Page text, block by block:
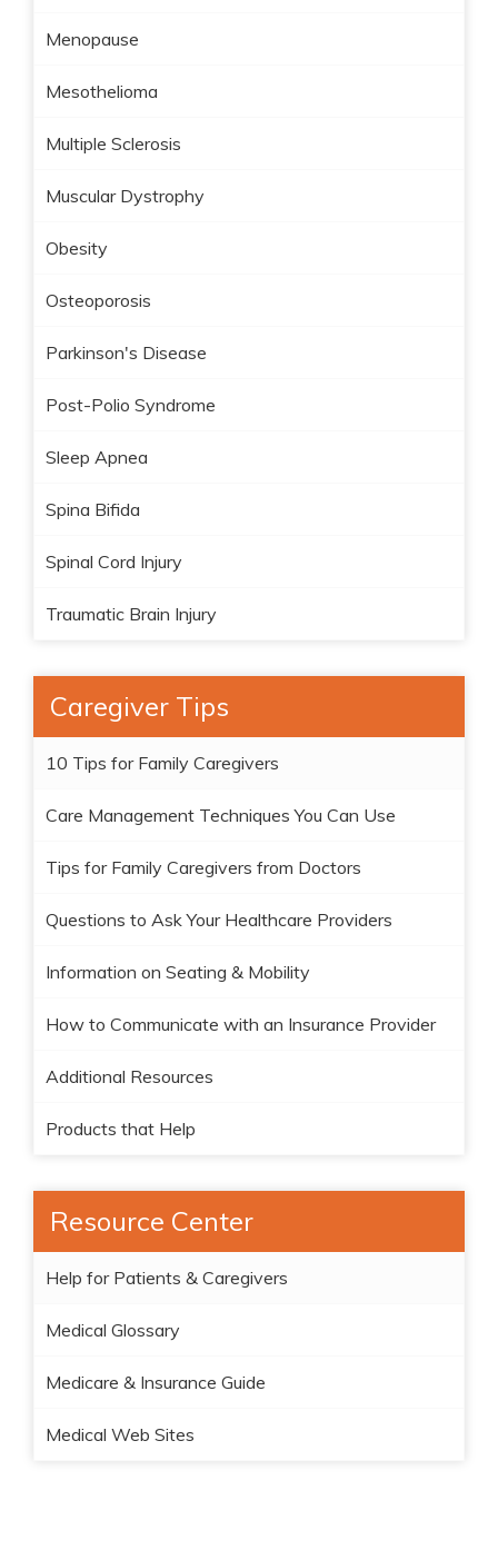
Menopause
Mesothelioma
Multiple Sclerosis
Muscular Dystrophy
Obesity
Osteoporosis
Parkinson's Disease
Post-Polio Syndrome
Sleep Apnea
Spina Bifida
Spinal Cord Injury
Traumatic Brain Injury
Caregiver Tips
10 Tips for Family Caregivers
Care Management Techniques You Can Use
Tips for Family Caregivers from Doctors
Questions to Ask Your Healthcare Providers
Information on Seating & Mobility
How to Communicate with an Insurance Provider
Additional Resources
Products that Help
Resource Center
Help for Patients & Caregivers
Medical Glossary
Medicare & Insurance Guide
Medical Web Sites